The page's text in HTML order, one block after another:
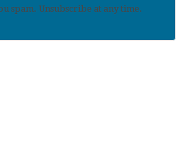
spam. Unsubscribe at any time.